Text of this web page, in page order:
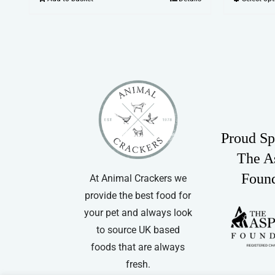
At Animal Crackers we
provide the best food for
your pet and always look
to source UK based
foods that are always
fresh.
Proud
The